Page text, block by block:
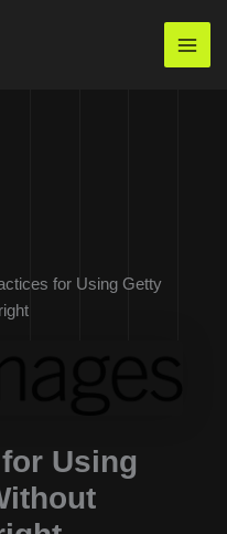
for Using Getty
Using